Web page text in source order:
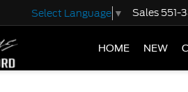
Select Language ▼ Sales 551-
HOME NEW